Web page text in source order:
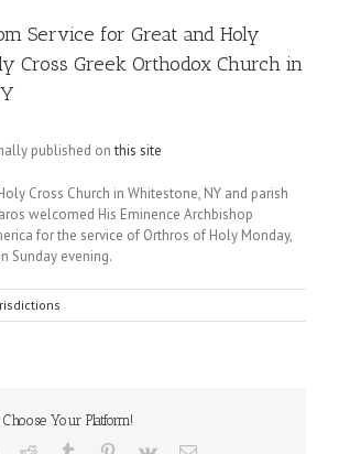
Service for Great and Holy
Cross Greek Orthodox Church in
published onthis site
Cross Church in Whitestone, NY and parish
welcomed His Eminence Archbishop
for the service of Orthros of Holy Monday,
Sunday evening.
Your Platform!